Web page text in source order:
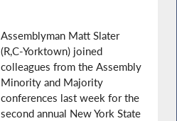
Assemblyman Matt Slater
(R,C-Yorktown) joined
colleagues from the Assembly
Minority and Majority
conferences last week for the
second annual New York State